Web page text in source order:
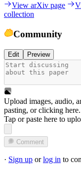
View arXiv page
collection
Community
Edit Preview
Upload images, audio,
pasting, orclicking here.
Tap or paste here to
Comment
· Sign up orlog in to